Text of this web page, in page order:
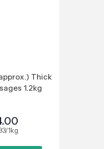
Thick
1.2kg
1kg